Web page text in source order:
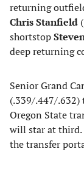
returning
Chris Stanfield
shortstop
deep returning
Senior Grand
(.339/.447/.632)
Oregon State
will star at third.
the transfer